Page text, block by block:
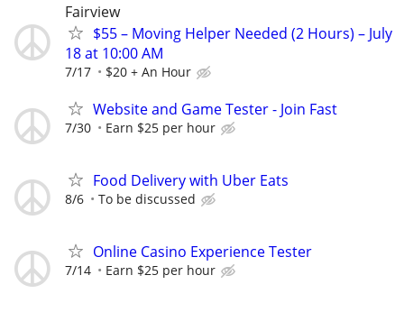
Fairview
$55 – Moving Helper Needed (2 Hours) – July
18 at 10:00 AM
7/17 $20 + An Hour
Website and Game Tester - Join Fast
7/30 Earn $25 per hour
Food Delivery with Uber Eats
8/6 To be discussed
Online Casino Experience Tester
7/14 Earn $25 per hour